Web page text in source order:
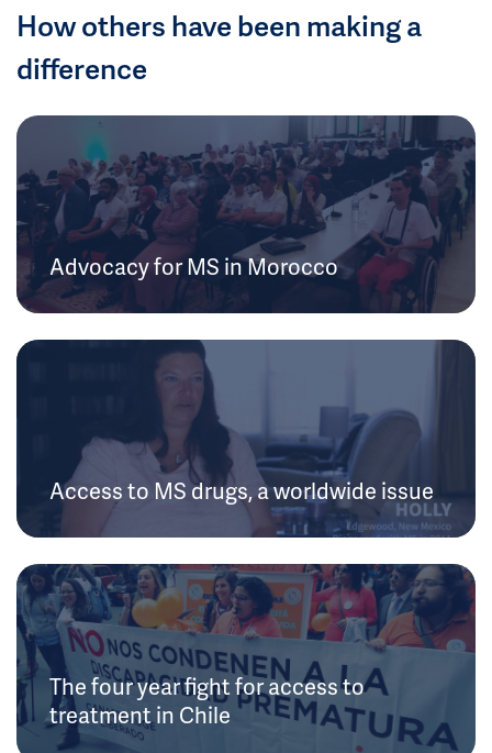
How others have been making a
difference
Advocacy for MS in Morocco
Access to MS drugs, a worldwide issue
The four year fight for access to
treatment in Chile